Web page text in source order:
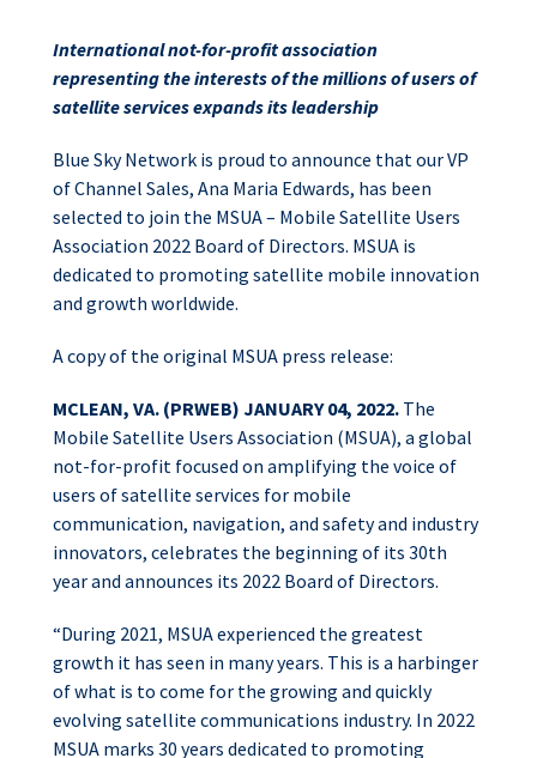
International not-for-profit association
representing the interests of the millions of users of
satellite services expands its leadership
Blue Sky Network is proud to announce that our VP
of Channel Sales, Ana Maria Edwards, has been
selected to join the MSUA – Mobile Satellite Users
Association 2022 Board of Directors. MSUA is
dedicated to promoting satellite mobile innovation
and growth worldwide.
A copy of the original MSUA press release:
MCLEAN, VA. (PRWEB) JANUARY 04, 2022. The
Mobile Satellite Users Association (MSUA), a global
not-for-profit focused on amplifying the voice of
users of satellite services for mobile
communication, navigation, and safety and industry
innovators, celebrates the beginning of its 30th
year and announces its 2022 Board of Directors.
“During 2021, MSUA experienced the greatest
growth it has seen in many years. This is a harbinger
of what is to come for the growing and quickly
evolving satellite communications industry. In 2022
MSUA marks 30 years dedicated to promoting